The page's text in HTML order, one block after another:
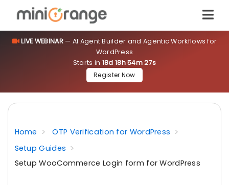
LIVE WEBINAR— AI Agent Builder and Agentic Workflows for
WordPress
Starts in 18d 18h 54m 27s
Register Now
Home
OTP Verification for WordPress
Setup Guides
Setup WooCommerce Login form for WordPress